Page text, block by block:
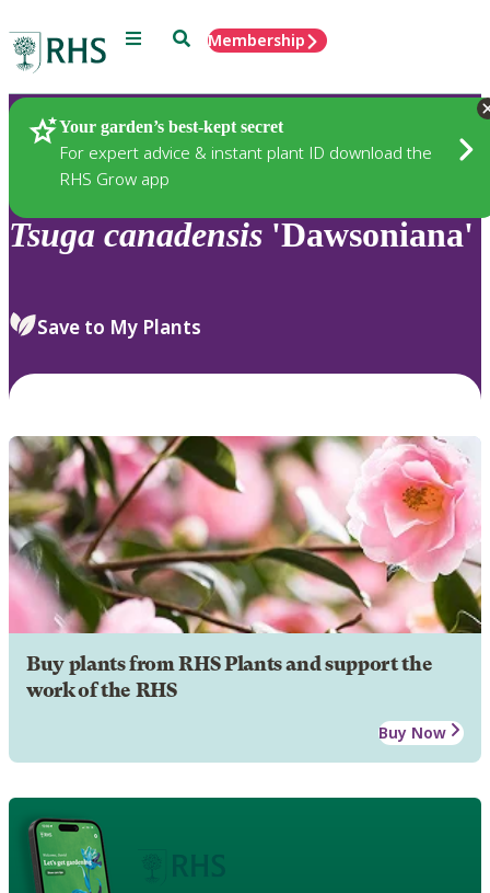
Menu SearchMembership
Your garden’s best-kept secret
For expert advice & instant plant ID download the
RHS Grow app
Plants
Tsuga canadensis 'Dawsoniana'
Save to My Plants
Buy plants from RHS Plants and support the
work of the RHS
Buy Now